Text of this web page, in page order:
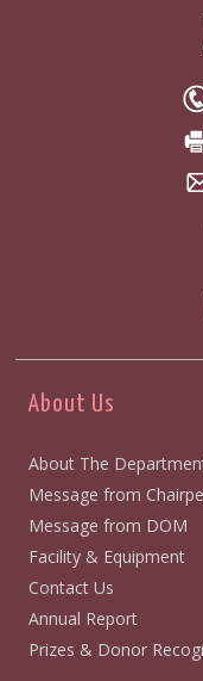
About Us
About The
Message from
Message from DOM
Facility & Equipment
Contact Us
Annual Report
Prizes & Donor